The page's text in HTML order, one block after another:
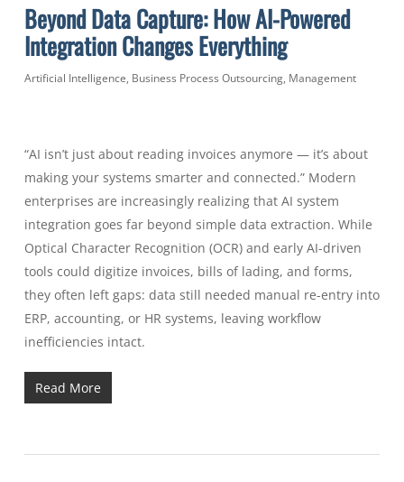
Beyond Data Capture: How AI-Powered
Integration Changes Everything
Artificial Intelligence, Business Process Outsourcing, Management
“AI isn’t just about reading invoices anymore — it’s about
making your systems smarter and connected.” Modern
enterprises are increasingly realizing that AI system
integration goes far beyond simple data extraction. While
Optical Character Recognition (OCR) and early AI-driven
tools could digitize invoices, bills of lading, and forms,
they often left gaps: data still needed manual re-entry into
ERP, accounting, or HR systems, leaving workflow
inefficiencies intact.
Read More